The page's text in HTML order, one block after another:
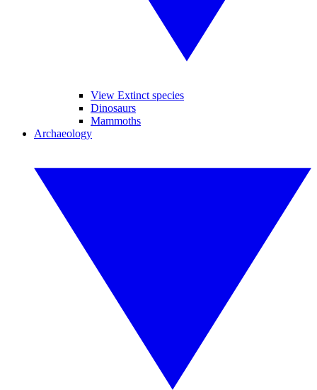
View Extinct species
Dinosaurs
Mammoths
Archaeology